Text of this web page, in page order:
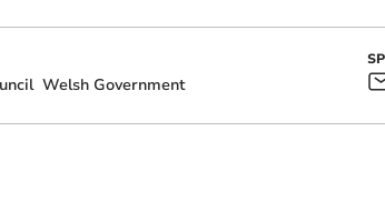
Welsh Government